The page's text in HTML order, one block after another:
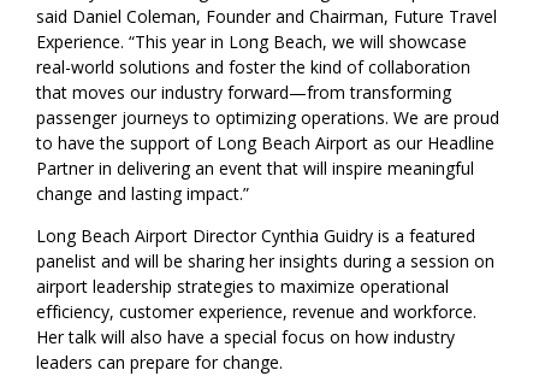
said Daniel Coleman, Founder and Chairman, Future Travel
Experience. “This year in Long Beach, we will showcase
real-world solutions and foster the kind of collaboration
that moves our industry forward—from transforming
passenger journeys to optimizing operations. We are proud
to have the support of Long Beach Airport as our Headline
Partner in delivering an event that will inspire meaningful
change and lasting impact.”
Long Beach Airport Director Cynthia Guidry is a featured
panelist and will be sharing her insights during a session on
airport leadership strategies to maximize operational
efficiency, customer experience, revenue and workforce.
Her talk will also have a special focus on how industry
leaders can prepare for change.